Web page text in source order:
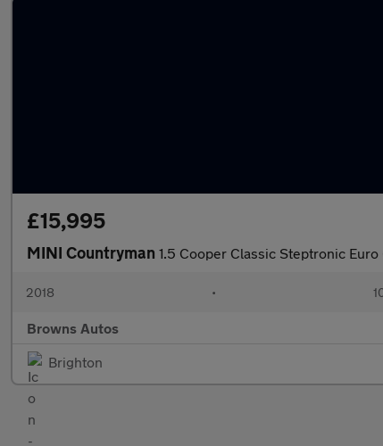
£15,995
MINI Countryman 1.5 Cooper Classic Steptronic
2018 •
Browns Autos
Brighton